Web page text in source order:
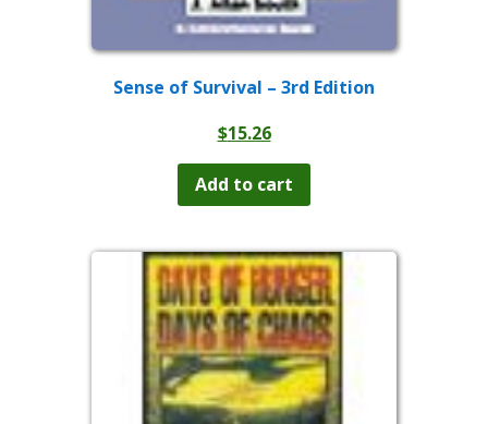
Sense of Survival – 3rd Edition
$15.26
Add to cart